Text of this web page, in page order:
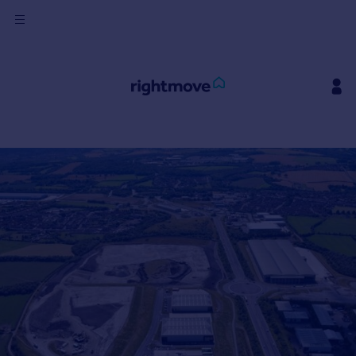
Property valuation
Investors
Mortgages
Rent
Student property to rent
House